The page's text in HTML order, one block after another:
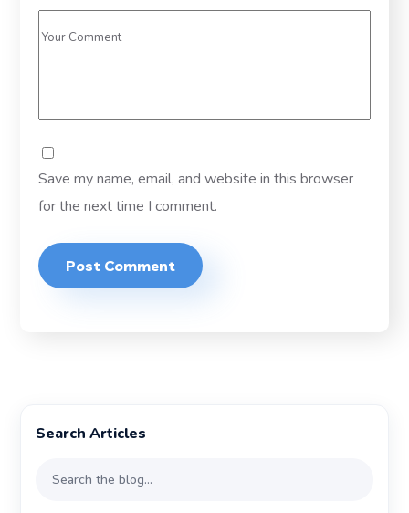
Save my name, email, and website in this browser
for the next time I comment.
Search Articles